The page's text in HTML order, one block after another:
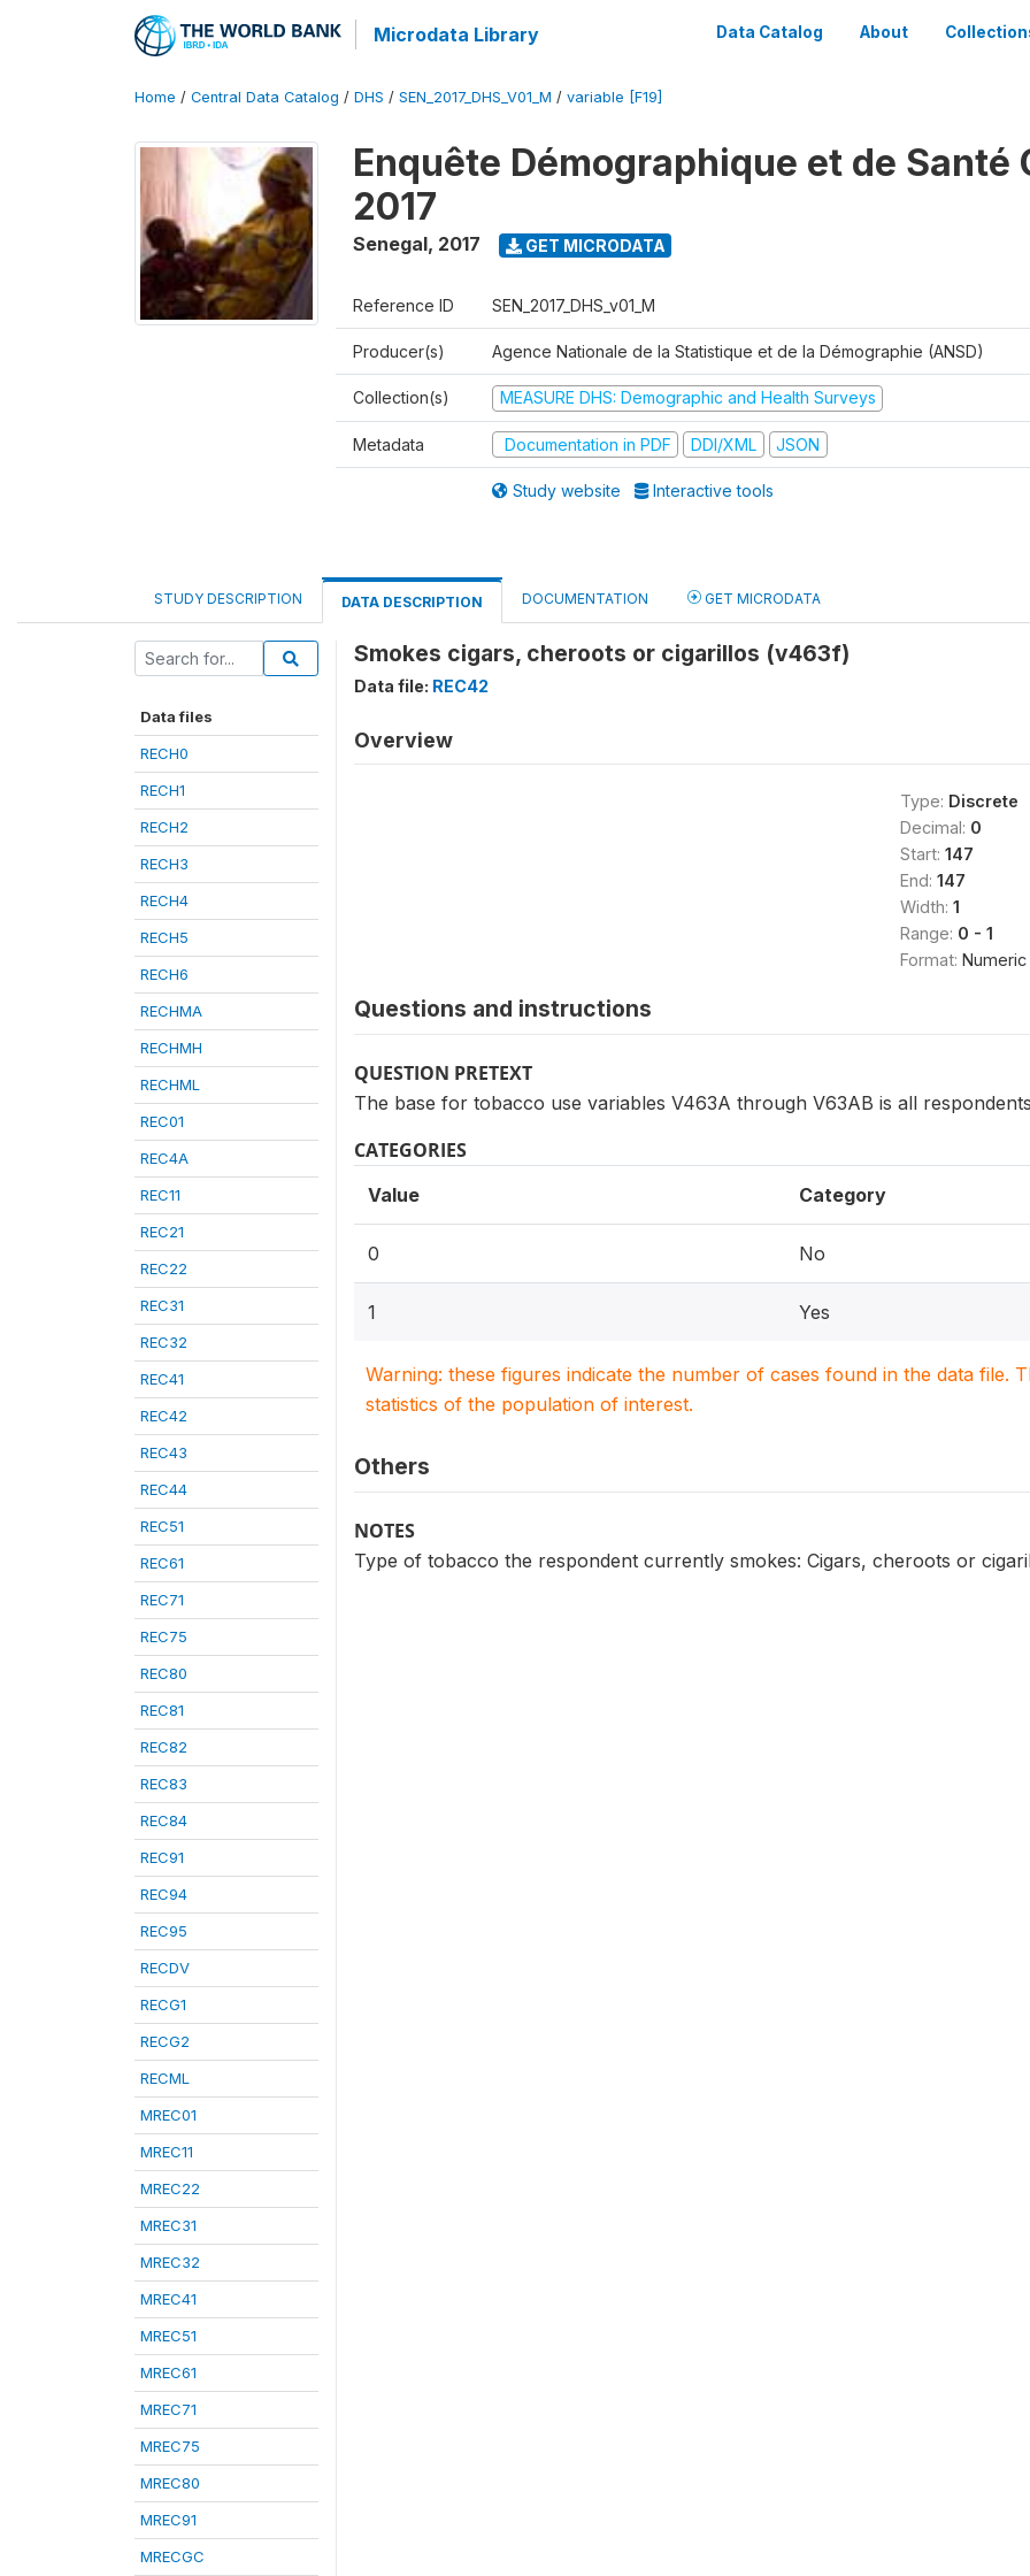
Microdata Library Data Catalog About
Home / Central Data Catalog / DHS / SEN_2017_DHS_V01_M / variable [F19]
Enquête Démographique et de Santé
2017
Senegal, 2017 GET MICRODATA
Reference ID SEN_2017_DHS_v01_M
Producer(s) Agence Nationale de la Statistique et de la Démographie (ANSD)
Collection(s) MEASURE DHS: Demographic and Health Surveys
Metadata Documentation in PDF DDI/XML JSON
Study website Interactive tools
STUDY DESCRIPTION DATA DESCRIPTION DOCUMENTATION GET MICRODATA
Data files
RECH0
RECH1
RECH2
RECH3
RECH4
RECH5
RECH6
RECHMA
RECHMH
RECHML
REC01
REC4A
REC11
REC21
REC22
REC31
REC32
REC41
REC42
REC43
REC44
REC51
REC61
REC71
REC75
REC80
REC81
REC82
REC83
REC84
REC91
REC94
REC95
RECDV
RECG1
RECG2
RECML
MREC01
MREC11
MREC22
MREC31
MREC32
MREC41
MREC51
MREC61
MREC71
MREC75
MREC80
MREC91
MRECGC
Smokes cigars, cheroots or cigarillos (v463f)
Data file: REC42
Overview
Type: Discrete
Decimal: 0
Start: 147
End: 147
Width: 1
Range: 0 - 1
Format: Numeric
Questions and instructions
QUESTION PRETEXT
The base for tobacco use variables V463A through V63AB is all
CATEGORIES
Value Category
0 No
1 Yes
Warning: these figures indicate the number of cases found in the data file.
statistics of the population of interest.
Others
NOTES
Type of tobacco the respondent currently smokes: Cigars, cheroots or